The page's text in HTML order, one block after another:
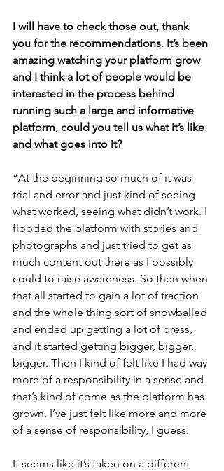
I will have to check those out, thank
you for the recommendations. It’s been
amazing watching your platform grow
and I think a lot of people would be
interested in the process behind
running such a large and informative
platform, could you tell us what it’s like
and what goes into it?
“At the beginning so much of it was
trial and error and just kind of seeing
what worked, seeing what didn’t work. I
flooded the platform with stories and
photographs and just tried to get as
much content out there as I possibly
could to raise awareness. So then when
that all started to gain a lot of traction
and the whole thing sort of snowballed
and ended up getting a lot of press,
and it started getting bigger, bigger,
bigger. Then I kind of felt like I had way
more of a responsibility in a sense and
that’s kind of come as the platform has
grown. I’ve just felt like more and more
of a sense of responsibility, I guess.
It seems like it’s taken on a different